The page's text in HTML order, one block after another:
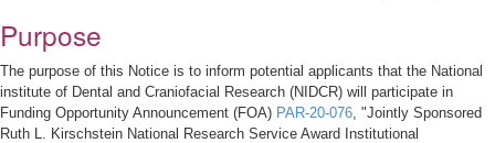
Purpose
The purpose of this Notice is to inform potential applicants that the National
institute of Dental and Craniofacial Research (NIDCR) will participate in
Funding Opportunity Announcement (FOA) PAR-20-076, "Jointly Sponsored
Ruth L. Kirschstein National Research Service Award Institutional